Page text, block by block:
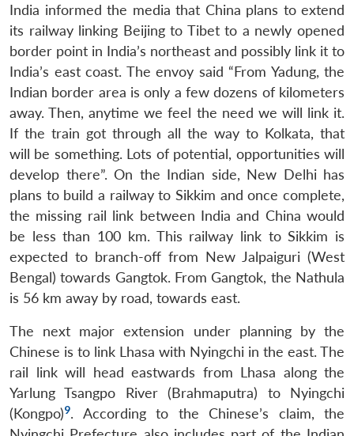
India informed the media that China plans to extend
its railway linking Beijing to Tibet to a newly opened
border point in India’s northeast and possibly link it to
India’s east coast. The envoy said “From Yadung, the
Indian border area is only a few dozens of kilometers
away. Then, anytime we feel the need we will link it.
If the train got through all the way to Kolkata, that
will be something. Lots of potential, opportunities will
develop there”. On the Indian side, New Delhi has
plans to build a railway to Sikkim and once complete,
the missing rail link between India and China would
be less than 100 km. This railway link to Sikkim is
expected to branch-off from New Jalpaiguri (West
Bengal) towards Gangtok. From Gangtok, the Nathula
is 56 km away by road, towards east.
The next major extension under planning by the
Chinese is to link Lhasa with Nyingchi in the east. The
rail link will head eastwards from Lhasa along the
Yarlung Tsangpo River (Brahmaputra) to Nyingchi
(Kongpo)9. According to the Chinese’s claim, the